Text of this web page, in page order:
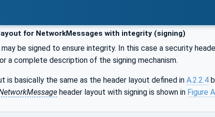
for NetworkMessages with integrity (signing)
be signed to ensure integrity. In this case a security
a complete description of the signing mechanism.
is basically the same as the header layout defined in A.2.2.4
header layout with signing is shown in Figure